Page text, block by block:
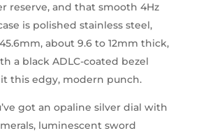
reserve, and that smooth 4Hz
is polished stainless steel,
about 9.6 to 12mm thick,
a black ADLC-coated bezel
this edgy, modern punch.
got an opaline silver dial with
luminescent sword